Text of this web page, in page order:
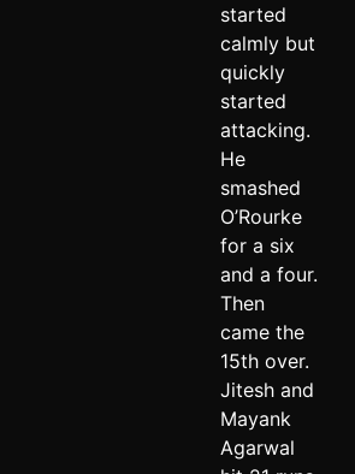
started
calmly but
quickly
started
attacking.
He
smashed
O’Rourke
for a six
and a four.
Then
came the
15th over.
Jitesh and
Mayank
Agarwal